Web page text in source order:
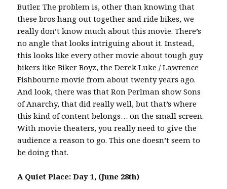
Butler. The problem is, other than knowing that
these bros hang out together and ride bikes, we
really don’t know much about this movie. There’s
no angle that looks intriguing about it. Instead,
this looks like every other movie about tough guy
bikers like Biker Boyz, the Derek Luke / Lawrence
Fishbourne movie from about twenty years ago.
And look, there was that Ron Perlman show Sons
of Anarchy, that did really well, but that’s where
this kind of content belongs… on the small screen.
With movie theaters, you really need to give the
audience a reason to go. This one doesn’t seem to
be doing that.
A Quiet Place: Day 1, (June 28th)